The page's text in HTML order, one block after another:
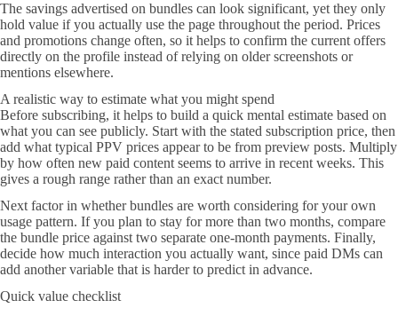
The savings advertised on bundles can look significant, yet they only
hold value if you actually use the page throughout the period. Prices
and promotions change often, so it helps to confirm the current offers
directly on the profile instead of relying on older screenshots or
mentions elsewhere.
A realistic way to estimate what you might spend
Before subscribing, it helps to build a quick mental estimate based on
what you can see publicly. Start with the stated subscription price, then
add what typical PPV prices appear to be from preview posts. Multiply
by how often new paid content seems to arrive in recent weeks. This
gives a rough range rather than an exact number.
Next factor in whether bundles are worth considering for your own
usage pattern. If you plan to stay for more than two months, compare
the bundle price against two separate one-month payments. Finally,
decide how much interaction you actually want, since paid DMs can
add another variable that is harder to predict in advance.
Quick value checklist